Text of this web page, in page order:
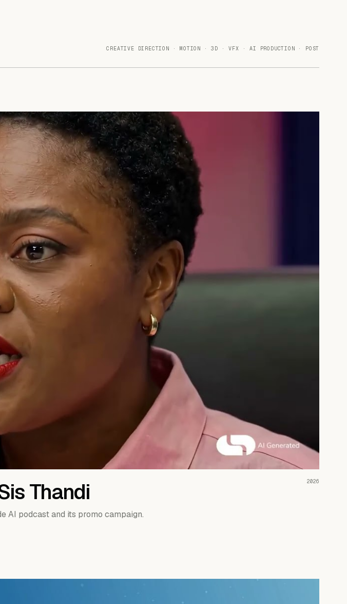
CREATIVE DIRECTION · MOTION · 3D · VFX · AI PRODUCTION · POST
READ THE CASE ↗
Thandi
AI podcast and its promo campaign.
2026